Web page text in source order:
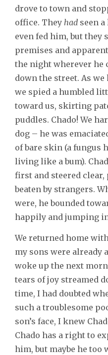
drove to town and
office. They had seen
even fed him, but they
premises and
the night wherever he
down the street. As
we spied a humbled
toward us, skirting
puddles. Chado! We
dog – he was
of bare skin (a fungus
living like a bum).
first and steered clear,
beaten by strangers.
were, he bounded
happily and jumping
We returned home
my sons were already
woke up the next
tears of joy streamed
time, I had doubted
such a troublesome
son’s face, I knew
Chado has a right to
him, but maybe he